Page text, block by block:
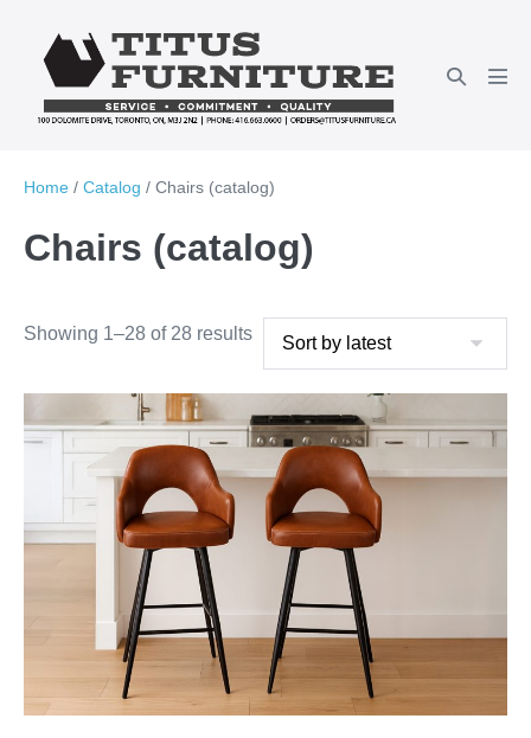
content
Search
Home / Catalog / Chairs (catalog)
Chairs (catalog)
Showing 1–28 of 28 results